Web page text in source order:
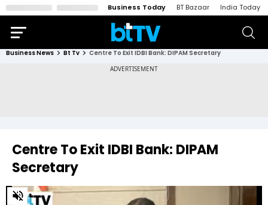
Business Today BT Bazaar India Today
Business News Bt Tv Centre To Exit IDBI Bank: DIPAM Secretary
Centre To Exit IDBI Bank: DIPAM
Secretary
0
of